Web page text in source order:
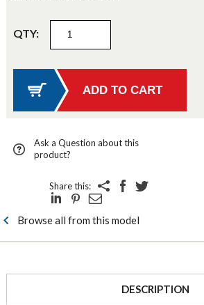
QTY:
Ask a Question about this
product?
Share this:
Browse all from this model
DESCRIPTION